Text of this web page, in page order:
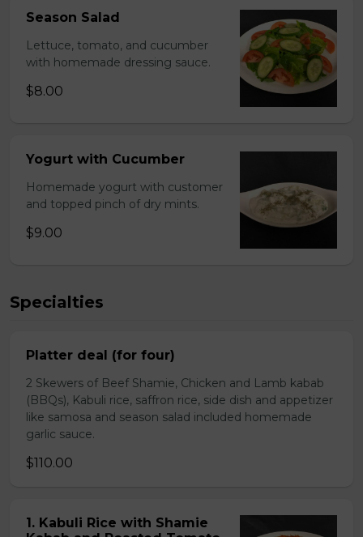
Season Salad
Lettuce, tomato, and cucumber
with homemade dressing sauce.
$8.00
Yogurt with Cucumber
Homemade yogurt with customer
and topped pinch of dry mints.
$9.00
Specialties
Platter deal (for four)
2 Skewers of Beef Shamie, Chicken and Lamb kabab
(BBQs), Kabuli rice, saffron rice, side dish and appetizer
like samosa and season salad included homemade
garlic sauce.
$110.00
1. Kabuli Rice with Shamie